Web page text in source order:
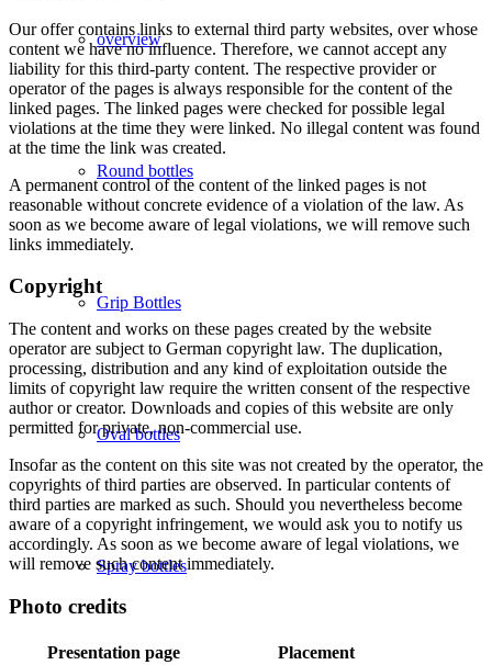
overview
Round bottles
Grip Bottles
Oval bottles
Spray bottles
Our offer contains links to external third party websites, over whose
content we have no influence. Therefore, we cannot accept any
liability for this third-party content. The respective provider or
operator of the pages is always responsible for the content of the
linked pages. The linked pages were checked for possible legal
violations at the time they were linked. No illegal content was found
at the time the link was created.
A permanent control of the content of the linked pages is not
reasonable without concrete evidence of a violation of the law. As
soon as we become aware of legal violations, we will remove such
links immediately.
Copyright
The content and works on these pages created by the website
operator are subject to German copyright law. The duplication,
processing, distribution and any kind of exploitation outside the
limits of copyright law require the written consent of the respective
author or creator. Downloads and copies of this website are only
permitted for private, non-commercial use.
Insofar as the content on this site was not created by the operator, the
copyrights of third parties are observed. In particular contents of
third parties are marked as such. Should you nevertheless become
aware of a copyright infringement, we would ask you to notify us
accordingly. As soon as we become aware of legal violations, we
will remove such content immediately.
Photo credits
Presentation page
Placement